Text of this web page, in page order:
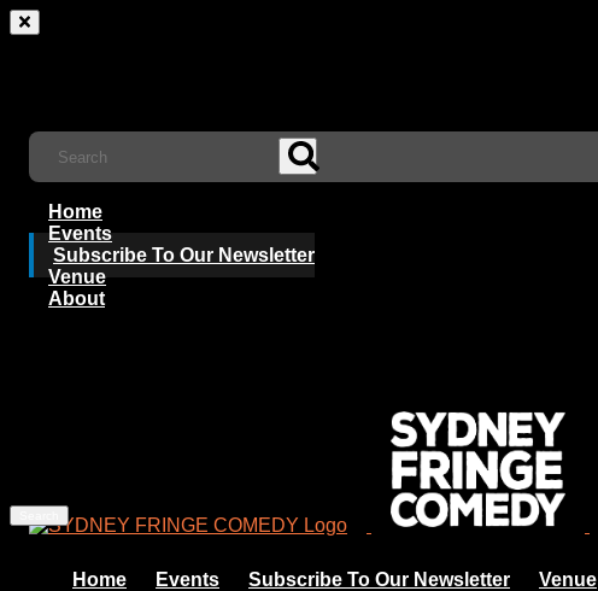
Home
Events
Subscribe To Our Newsletter
Venue
About
Home Events Subscribe To Our Newsletter Venue